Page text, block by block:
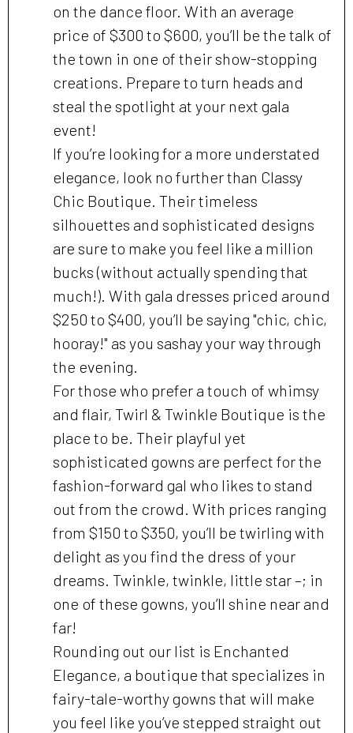
on the dance floor. With an average
price of $300 to $600, you’ll be the talk of
the town in one of their show-stopping
creations. Prepare to turn heads and
steal the spotlight at your next gala
event!
If you’re looking for a more understated
elegance, look no further than Classy
Chic Boutique. Their timeless
silhouettes and sophisticated designs
are sure to make you feel like a million
bucks (without actually spending that
much!). With gala dresses priced around
$250 to $400, you’ll be saying "chic, chic,
hooray!" as you sashay your way through
the evening.
For those who prefer a touch of whimsy
and flair, Twirl & Twinkle Boutique is the
place to be. Their playful yet
sophisticated gowns are perfect for the
fashion-forward gal who likes to stand
out from the crowd. With prices ranging
from $150 to $350, you’ll be twirling with
delight as you find the dress of your
dreams. Twinkle, twinkle, little star –; in
one of these gowns, you’ll shine near and
far!
Rounding out our list is Enchanted
Elegance, a boutique that specializes in
fairy-tale-worthy gowns that will make
you feel like you’ve stepped straight out